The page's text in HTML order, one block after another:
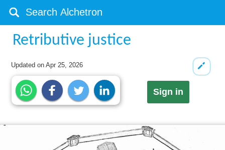
Retributive justice
Updated onApr 25, 2026
Sign in